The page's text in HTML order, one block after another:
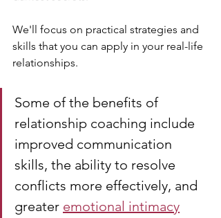
We'll focus on practical strategies and
skills that you can apply in your real-life
relationships.
Some of the benefits of
relationship coaching include
improved communication
skills, the ability to resolve
conflicts more effectively, and
greater emotional intimacy